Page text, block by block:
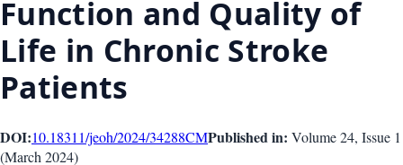
Function and Quality of
Life in Chronic Stroke
Patients
DOI:10.18311/jeoh/2024/34288CMPublished in: Volume 24, Issue 1
(March 2024)